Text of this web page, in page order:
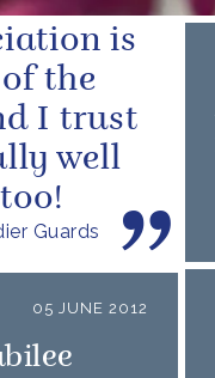
Guards
is
the
I trust
well
05 JUNE 2012